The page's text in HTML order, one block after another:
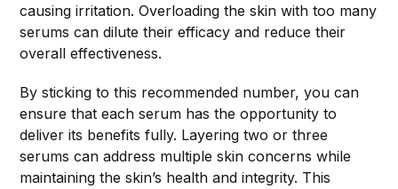
causing irritation. Overloading the skin with too many
serums can dilute their efficacy and reduce their
overall effectiveness.
By sticking to this recommended number, you can
ensure that each serum has the opportunity to
deliver its benefits fully. Layering two or three
serums can address multiple skin concerns while
maintaining the skin’s health and integrity. This